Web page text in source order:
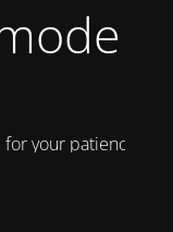
is
your patience!